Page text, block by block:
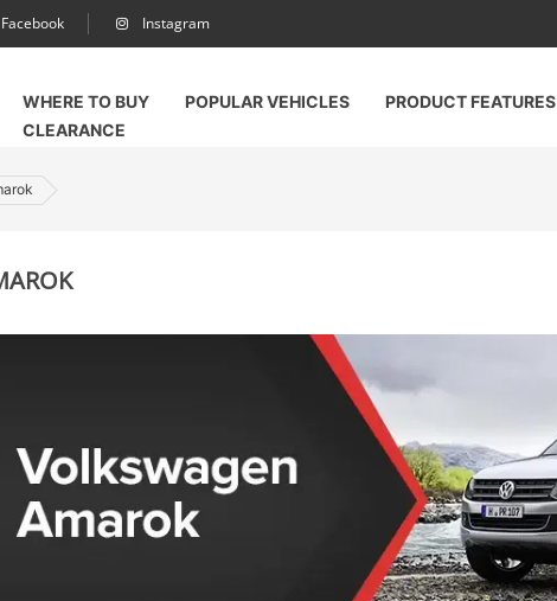
Facebook Instagram
WHERE TO BUY POPULAR VEHICLES PRODUCT FEATURES
CLEARANCE